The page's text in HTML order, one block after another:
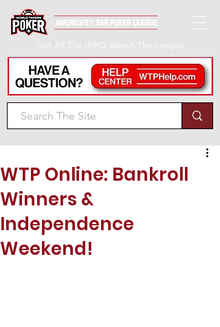
WTP Online: Bankroll
Winners &
Independence
Weekend!